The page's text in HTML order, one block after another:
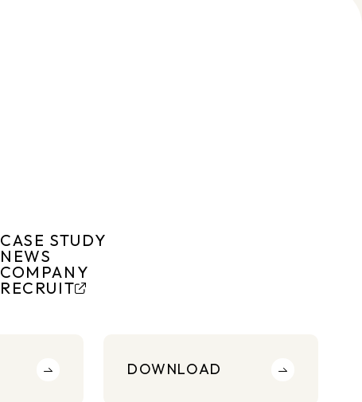
CASE STUDY
NEWS
COMPANY
RECRUIT
DOWNLOAD